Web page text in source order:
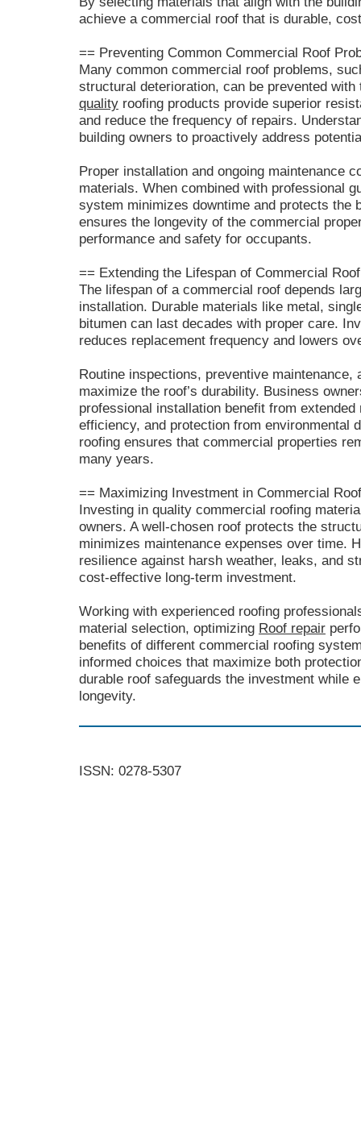
achieve a commercial roof that is durable,
== Preventing Common Commercial Roof
Many common commercial roof problems,
structural deterioration, can be prevented
quality roofing products provide superior
and reduce the frequency of repairs.
building owners to proactively address
Proper installation and ongoing maintenance
materials. When combined with professional
system minimizes downtime and protects the
ensures the longevity of the commercial
performance and safety for occupants.
== Extending the Lifespan of Commercial
The lifespan of a commercial roof depends
installation. Durable materials like metal,
bitumen can last decades with proper care.
reduces replacement frequency and lowers
Routine inspections, preventive maintenance,
maximize the roof’s durability. Business
professional installation benefit from
efficiency, and protection from environmental
roofing ensures that commercial properties
many years.
== Maximizing Investment in Commercial
Investing in quality commercial roofing
owners. A well-chosen roof protects the
minimizes maintenance expenses over time.
resilience against harsh weather, leaks, and
cost-effective long-term investment.
Working with experienced roofing
material selection, optimizing Roof repair
benefits of different commercial roofing
informed choices that maximize both
durable roof safeguards the investment while
longevity.
ISSN: 0278-5307